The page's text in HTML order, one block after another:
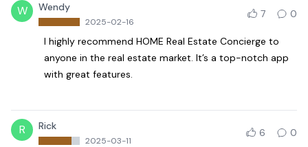
W Wendy
2025-02-16
7 0
I highly recommend HOME Real Estate Concierge to
anyone in the real estate market. It’s a top-notch app
with great features.
R Rick
2025-03-11
6 0